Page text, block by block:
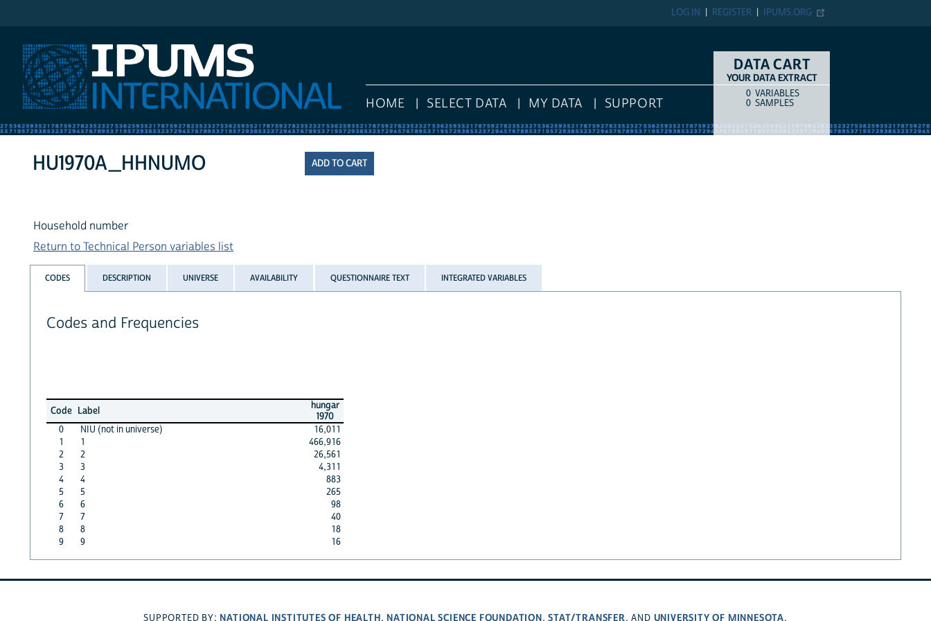
IPUMS.ORG
REGISTER
LOG IN
HOME SELECT DATA MY DATA SUPPORT
DATA CART
YOUR DATA EXTRACT
COUNTITEM TYPE
0 VARIABLES
0 SAMPLES
HU1970A_HHNUMO
Household number
Return to Technical Person variables list
CODES DESCRIPTION UNIVERSE AVAILABILITY QUESTIONNAIRE TEXT INTEGRATED VARIABLES
Codes and Frequencies
Code Label
hungar
1970
0
NIU (not in universe)
16,011
1
1
466,916
2
2
26,561
3
3
4,311
4
4
883
5
5
265
6
6
98
7
7
40
8
8
18
9
9 16
SUPPORTED BY: NATIONAL INSTITUTES OF HEALTH, NATIONAL SCIENCE FOUNDATION,STAT/TRANSFER, AND UNIVERSITY OF MINNESOTA.